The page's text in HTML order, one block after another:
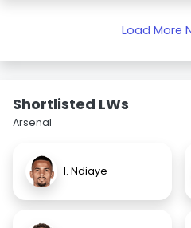
Load More
Shortlisted LWs
Arsenal
I. Ndiaye